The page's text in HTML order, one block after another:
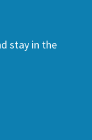
stay in the